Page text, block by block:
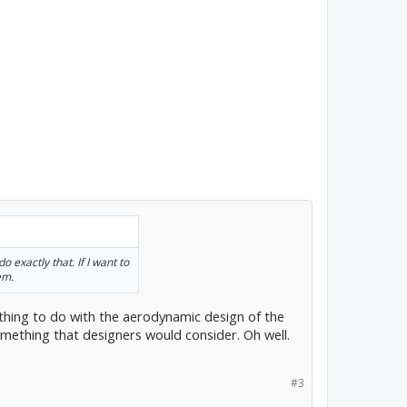
exactly that. If I want to
to do with the aerodynamic design of the
that designers would consider. Oh well.
#3